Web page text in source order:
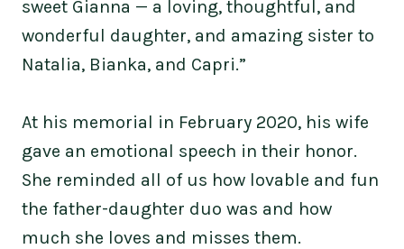
sweet Gianna — a loving, thoughtful, and
wonderful daughter, and amazing sister to
Natalia, Bianka, and Capri.”
At his memorial in February 2020, his wife
gave an emotional speech in their honor.
She reminded all of us how lovable and fun
the father-daughter duo was and how
much she loves and misses them.